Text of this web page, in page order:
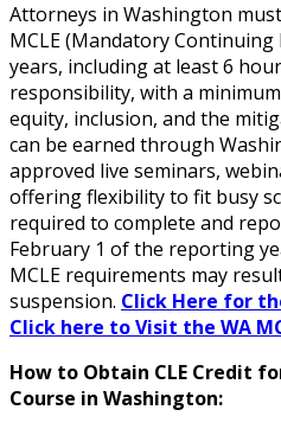
Attorneys in Washington
MCLE (Mandatory
years, including at least 6
responsibility, with a
equity, inclusion, and the
can be earned through
approved live seminars,
offering flexibility to fit busy
required to complete and
February 1 of the reporting
MCLE requirements may
suspension. Click Here for
Click here to Visit the WA
How to Obtain CLE Credit
Course in Washington: